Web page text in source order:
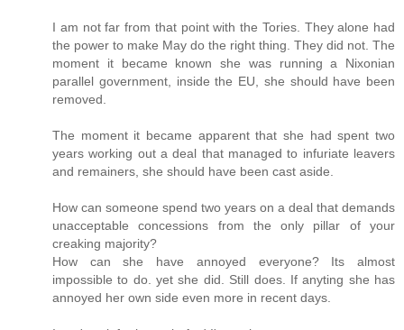
I am not far from that point with the Tories. They alone had
the power to make May do the right thing. They did not. The
moment it became known she was running a Nixonian
parallel government, inside the EU, she should have been
removed.
The moment it became apparent that she had spent two
years working out a deal that managed to infuriate leavers
and remainers, she should have been cast aside.
How can someone spend two years on a deal that demands
unacceptable concessions from the only pillar of your
creaking majority?
How can she have annoyed everyone? Its almost
impossible to do. yet she did. Still does. If anyting she has
annoyed her own side even more in recent days.